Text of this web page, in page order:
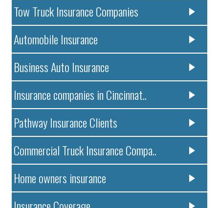
Tow Truck Insurance Companies
Automobile Insurance
Business Auto Insurance
Insurance companies in Cincinnat..
Pathway Insurance Clients
Commercial Truck Insurance Compa..
Home owners insurance